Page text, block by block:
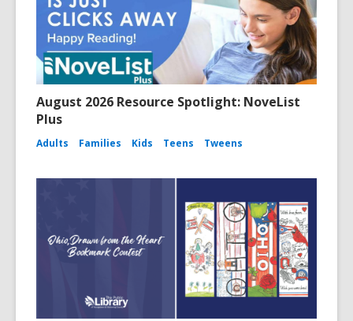
August 2026 Resource Spotlight: NoveList
Plus
Adults Families Kids Teens Tweens